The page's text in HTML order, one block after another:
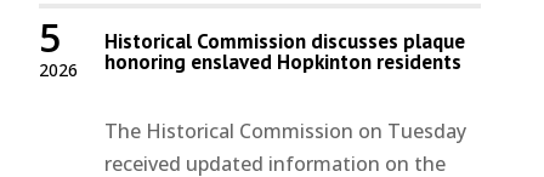
2026
5 Historical Commission discusses plaque
honoring enslaved Hopkinton residents
The Historical Commission on Tuesday
received updated information on the